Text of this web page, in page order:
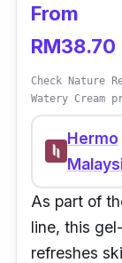
From
RM38.70
Check Nature
Watery Cream
Hermo
As part of
line, this
refreshes